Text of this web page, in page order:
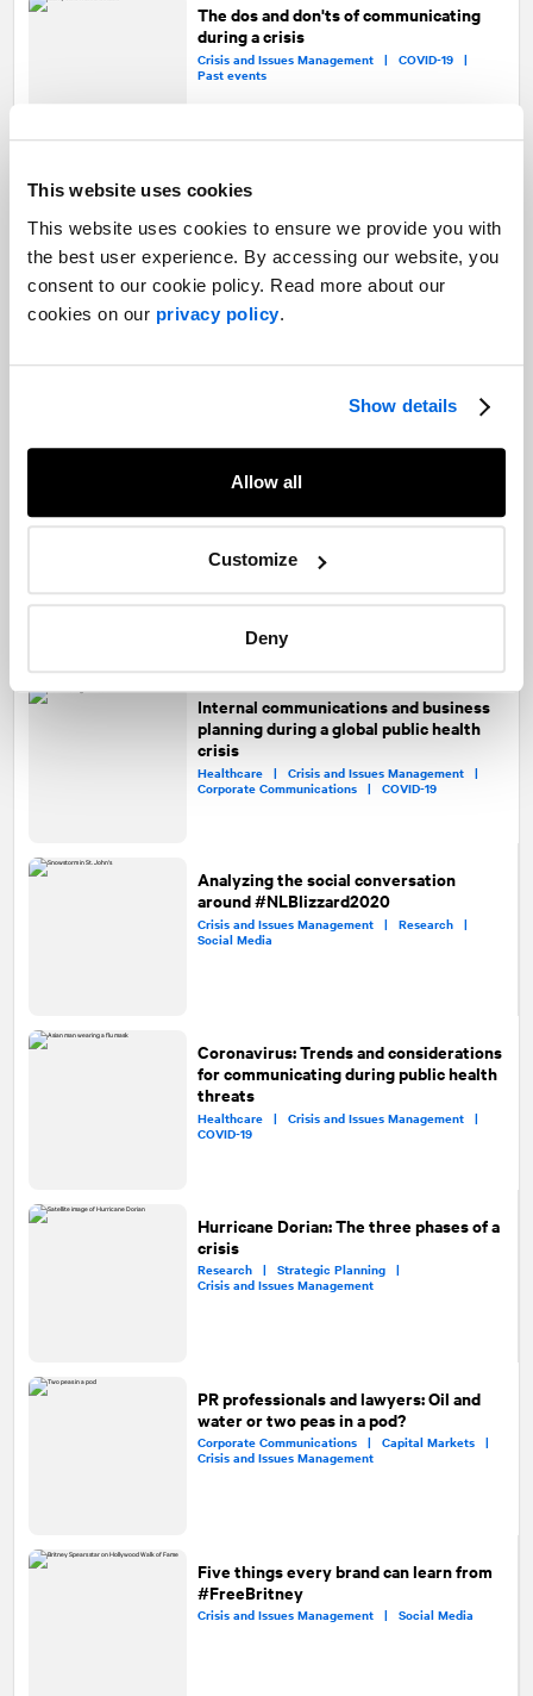
This website uses cookies
This website uses cookies to ensure we provide you with
the best user experience. By accessing our website, you
consent to our cookie policy. Read more about our
cookies on our privacy policy.
Show details
Allow all
Customize
Deny
The dos and don'ts of communicating
during a crisis
Crisis and Issues Management |COVID-19 |
Past events
Restructuring your business in the
key
Capital Markets |
Crisis and Issues Management |
Corporate Communications |COVID-19
Employee communications best
Healthcare |
Weathering the storm: Emergency and
crisis planning lessons from recent
weather events in Atlantic Canada
Crisis and Issues Management
Internal communications and business
planning during a global public health
crisis
Healthcare |Crisis and Issues Management |
Corporate Communications |COVID-19
Analyzing the social conversation
around #NLBlizzard2020
Crisis and Issues Management | Research |
Social Media
Coronavirus: Trends and considerations
for communicating during public health
threats
Healthcare |Crisis and Issues Management |
COVID-19
Hurricane Dorian: The three phases of a
crisis
Research | Strategic Planning |
Crisis and Issues Management
PR professionals and lawyers: Oil and
water or two peas in a pod?
Corporate Communications |Capital Markets |
Crisis and Issues Management
Five things every brand can learn from
#FreeBritney
Crisis and Issues Management | Social Media